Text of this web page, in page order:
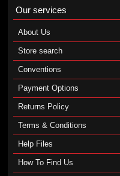
Our services
About Us
Store search
Conventions
Payment Options
Returns Policy
Terms & Conditions
Help Files
How To Find Us